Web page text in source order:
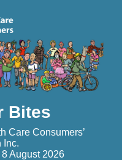
Bites
Care Consumers’
Inc.
August 2026